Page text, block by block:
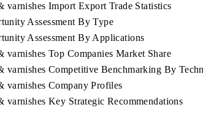
varnishes Import Export Trade Statistics
Assessment By Type
Assessment By Applications
varnishes Top Companies Market Share
varnishes Competitive Benchmarking By
varnishes Company Profiles
varnishes Key Strategic Recommendations